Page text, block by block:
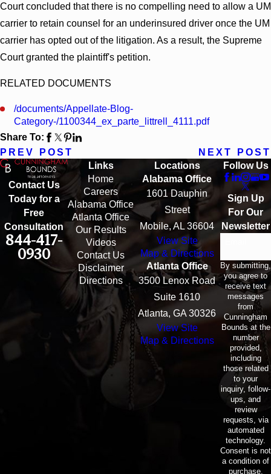
Court concluded that there is no compelling need to allow a UM
carrier to retain counsel for an underinsured driver once the UM
carrier has opted out of the litigation. As a result, the Supreme
Court granted the plaintiff's petition.
RELATED DOCUMENTS
/documents/Appellate-Blog-
Category-/1100344_ex_parte_littrell_4111.pdf
Share To:
PREV POST
NEXT POST
Contact Us
Today for a
Free
Consultation
844-417-
0930
Links
Home
Careers
Alabama Office
Atlanta Office
Our Results
Videos
Contact Us
Disclaimer
Directions
Locations
Alabama Office
1601 Dauphin
Street
Mobile, AL 36604
View Site
Map & Directions
Atlanta Office
3500 Lenox Road
Suite 1610
Atlanta, GA 30326
View Site
Map & Directions
Follow Us
Sign Up
For Our
Newsletter
By submitting,
you agree to
receive text
messages
from
Cunningham
Bounds at the
number
provided,
including
those related
to your
inquiry, follow-
ups, and
review
requests, via
automated
technology.
Consent is not
a condition of
purchase.